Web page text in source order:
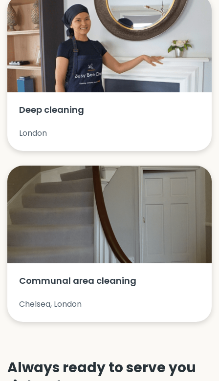
Deep cleaning
London
Communal area cleaning
Chelsea, London
Always ready to serve you